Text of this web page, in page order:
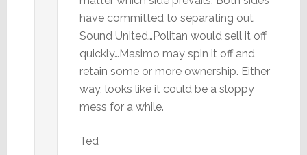
have committed to separating out
Sound United…Politan would sell it off
quickly…Masimo may spin it off and
retain some or more ownership. Either
way, looks like it could be a sloppy
mess for a while.
Ted